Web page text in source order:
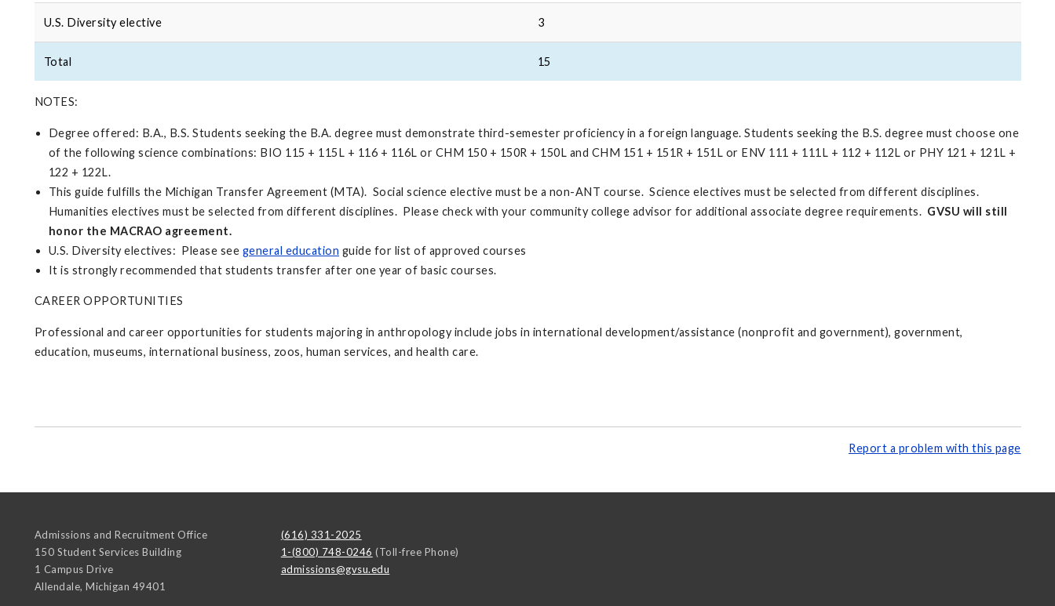
U.S. Diversity elective 3
Total 15
NOTES:
Degree offered: B.A., B.S. Students seeking the B.A. degree must demonstrate third-semester proficiency in a foreign language. Students seeking the B.S. degree must choose one
of the following science combinations: BIO 115 + 115L + 116 + 116L or CHM 150 + 150R + 150L and CHM 151 + 151R + 151L or ENV 111 + 111L + 112 + 112L or PHY 121 + 121L +
122 + 122L.
This guide fulfills the Michigan Transfer Agreement (MTA). Social science elective must be a non-ANT course. Science electives must be selected from different disciplines.
Humanities electives must be selected from different disciplines. Please check with your community college advisor for additional associate degree requirements. GVSU will still
honor the MACRAO agreement.
U.S. Diversity electives: Please see general education guide for list of approved courses
It is strongly recommended that students transfer after one year of basic courses.
CAREER OPPORTUNITIES
Professional and career opportunities for students majoring in anthropology include jobs in international development/assistance (nonprofit and government), government,
education, museums, international business, zoos, human services, and health care.
Report a problem with this page
Admissions and Recruitment Office
150 Student Services Building
1 Campus Drive
Allendale, Michigan 49401
(616) 331-2025
1-(800) 748-0246 (Toll-free Phone)
admissions@gvsu.edu